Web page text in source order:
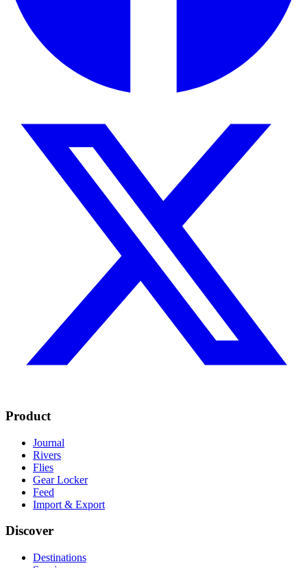
Product
Journal
Rivers
Flies
Gear Locker
Feed
Import & Export
Discover
Destinations